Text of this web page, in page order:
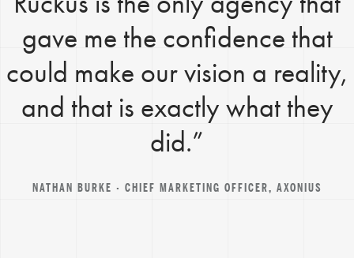
gave me the confidence that
could make our vision a reality,
and that is exactly what they
did.”
NATHAN BURKE · CHIEF MARKETING OFFICER, AXONIUS